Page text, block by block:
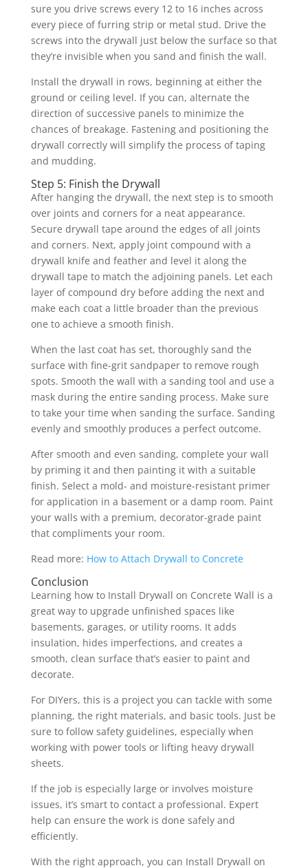
sure you drive screws every 12 to 16 inches across
every piece of furring strip or metal stud. Drive the
screws into the drywall just below the surface so that
they’re invisible when you sand and finish the wall.
Install the drywall in rows, beginning at either the
ground or ceiling level. If you can, alternate the
direction of successive panels to minimize the
chances of breakage. Fastening and positioning the
drywall correctly will simplify the process of taping
and mudding.
Step 5: Finish the Drywall
After hanging the drywall, the next step is to smooth
over joints and corners for a neat appearance.
Secure drywall tape around the edges of all joints
and corners. Next, apply joint compound with a
drywall knife and feather and level it along the
drywall tape to match the adjoining panels. Let each
layer of compound dry before adding the next and
make each coat a little broader than the previous
one to achieve a smooth finish.
When the last coat has set, thoroughly sand the
surface with fine-grit sandpaper to remove rough
spots. Smooth the wall with a sanding tool and use a
mask during the entire sanding process. Make sure
to take your time when sanding the surface. Sanding
evenly and smoothly produces a perfect outcome.
After smooth and even sanding, complete your wall
by priming it and then painting it with a suitable
finish. Select a mold- and moisture-resistant primer
for application in a basement or a damp room. Paint
your walls with a premium, decorator-grade paint
that compliments your room.
Read more: How to Attach Drywall to Concrete
Conclusion
Learning how to Install Drywall on Concrete Wall is a
great way to upgrade unfinished spaces like
basements, garages, or utility rooms. It adds
insulation, hides imperfections, and creates a
smooth, clean surface that’s easier to paint and
decorate.
For DIYers, this is a project you can tackle with some
planning, the right materials, and basic tools. Just be
sure to follow safety guidelines, especially when
working with power tools or lifting heavy drywall
sheets.
If the job is especially large or involves moisture
issues, it’s smart to contact a professional. Expert
help can ensure the work is done safely and
efficiently.
With the right approach, you can Install Drywall on